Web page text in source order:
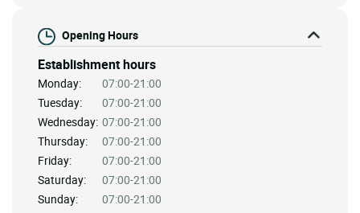
Opening Hours
Establishment hours
Monday:
07:00-21:00
Tuesday:
07:00-21:00
Wednesday: 07:00-21:00
Thursday:
07:00-21:00
Friday:
07:00-21:00
Saturday:
07:00-21:00
Sunday:
07:00-21:00